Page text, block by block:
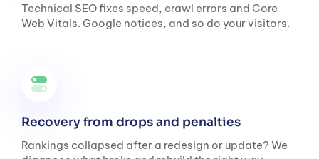
Technical SEO fixes speed, crawl errors and Core
Web Vitals. Google notices, and so do your visitors.
Recovery from drops and penalties
Rankings collapsed after a redesign or update? We